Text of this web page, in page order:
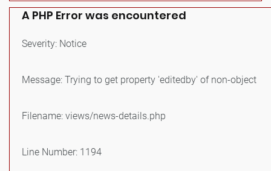
A PHP Error was encountered
Severity: Notice
Message: Trying to get property 'editedby' of non-object
Filename: views/news-details.php
Line Number: 1194